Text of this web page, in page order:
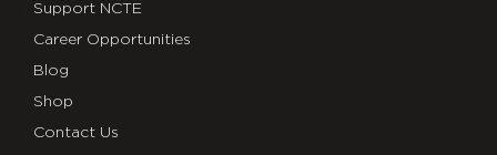
Support NCTE
Career Opportunities
Blog
Shop
Contact Us